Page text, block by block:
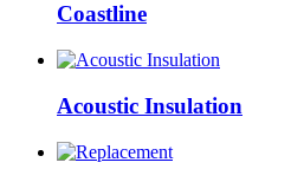
Coastline
Acoustic Insulation